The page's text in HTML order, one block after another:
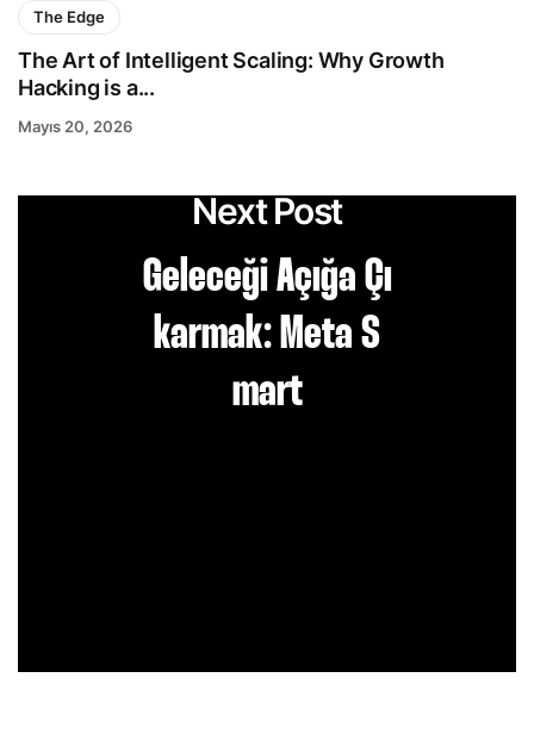
The Edge
The Art of Intelligent Scaling: Why Growth
Hacking is a...
Mayıs 20, 2026
Next Post
Geleceği Açığa Çı
karmak: Meta S
mart